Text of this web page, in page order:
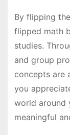
By flipping
flipped math
studies.
and group
concepts are
you
world around
meaningful